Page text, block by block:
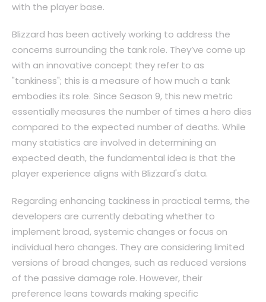
with the player base.
Blizzard has been actively working to address the
concerns surrounding the tank role. They’ve come up
with an innovative concept they refer to as
"tankiness"; this is a measure of how much a tank
embodies its role. Since Season 9, this new metric
essentially measures the number of times a hero dies
compared to the expected number of deaths. While
many statistics are involved in determining an
expected death, the fundamental idea is that the
player experience aligns with Blizzard's data.
Regarding enhancing tackiness in practical terms, the
developers are currently debating whether to
implement broad, systemic changes or focus on
individual hero changes. They are considering limited
versions of broad changes, such as reduced versions
of the passive damage role. However, their
preference leans towards making specific